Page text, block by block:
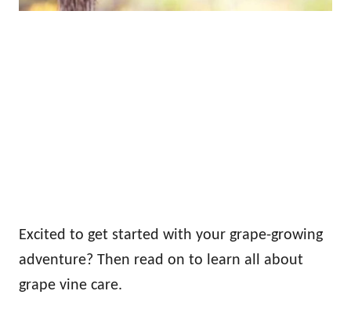
Excited to get started with your grape-growing
adventure? Then read on to learn all about
grape vine care.